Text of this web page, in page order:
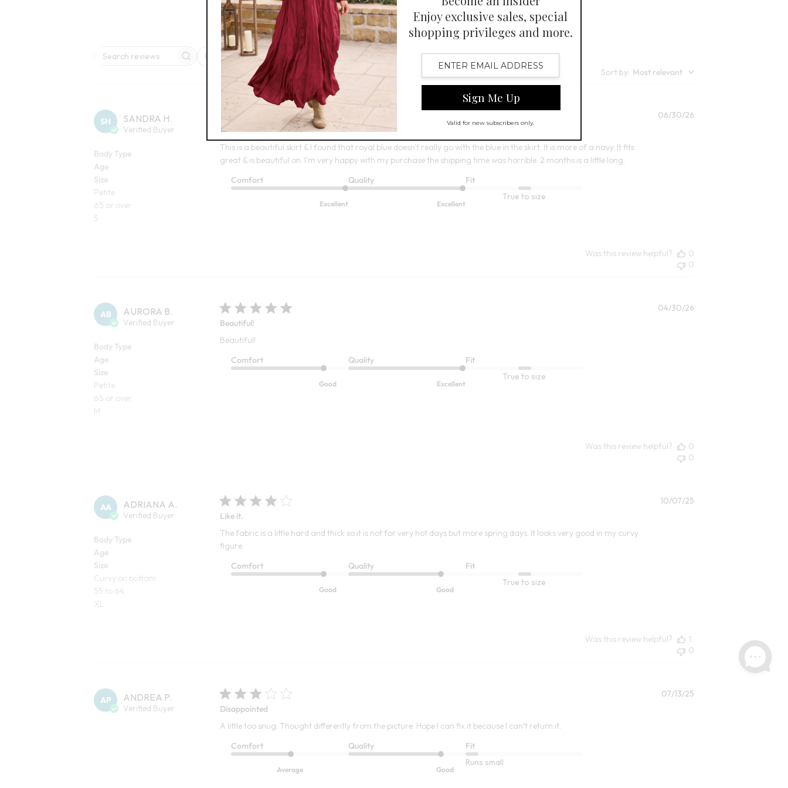
Open Swatch Drawer for more colors
BEST SELLER ON SALE
Search reviewsRating
Sort by: Most relevant
SH SANDRA H.
Verified Buyer
Body Type
Age
Size
Petite
65 or over
S
Fantastic Skirt
This is a beautiful skirt & I found that royal blue doesn't really go with the blue in the skirt. It is more of a navy. It fits
great & is beautiful on. I'm very happy with my purchase the shipping time was horrible. 2 months is a little long.
Comfort
Excellent
Quality
Excellent
Fit
True to size
06/30/26
Was this review helpful?
0
0
AB AURORA B.
Verified Buyer
Body Type
Age
Size
Petite
65 or over
M
Beautiful!
Beautiful!
Comfort
Good
Quality
Excellent
Fit
True to size
04/30/26
Was this review helpful?
0
0
AA ADRIANA A.
Verified Buyer
Body Type
Age
Size
Curvy on bottom
55 to 64
XL
Like it.
The fabric is a little hard and thick so it is not for very hot days but more spring days. It looks very good in my curvy
figure.
Comfort
Good
Quality
Good
Fit
True to size
10/07/25
Was this review helpful?
1
0
AP ANDREA P.
Verified Buyer
Disappointed
A little too snug. Thought differently from the picture. Hope I can fix it because I can’t return it.
Comfort
Average
Quality
Good
Fit
Runs small
07/13/25